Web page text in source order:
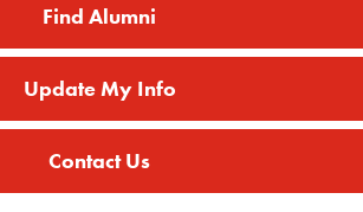
Find Alumni
Update My Info
Contact Us